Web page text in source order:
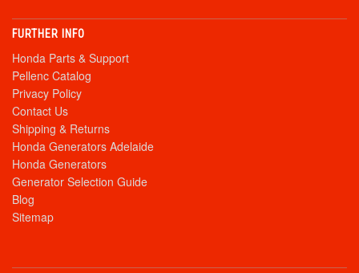
FURTHER INFO
Honda Parts & Support
Pellenc Catalog
Privacy Policy
Contact Us
Shipping & Returns
Honda Generators Adelaide
Honda Generators
Generator Selection Guide
Blog
Sitemap